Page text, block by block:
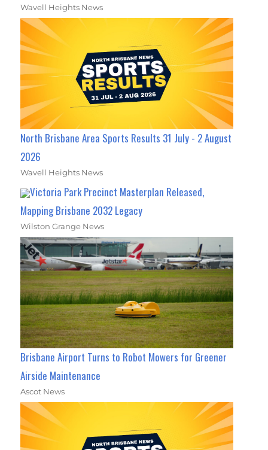
Wavell Heights News
North Brisbane Area Sports Results 31 July - 2 August
2026
Wavell Heights News
Victoria Park Precinct Masterplan Released,
Mapping Brisbane 2032 Legacy
Wilston Grange News
Brisbane Airport Turns to Robot Mowers for Greener
Airside Maintenance
Ascot News